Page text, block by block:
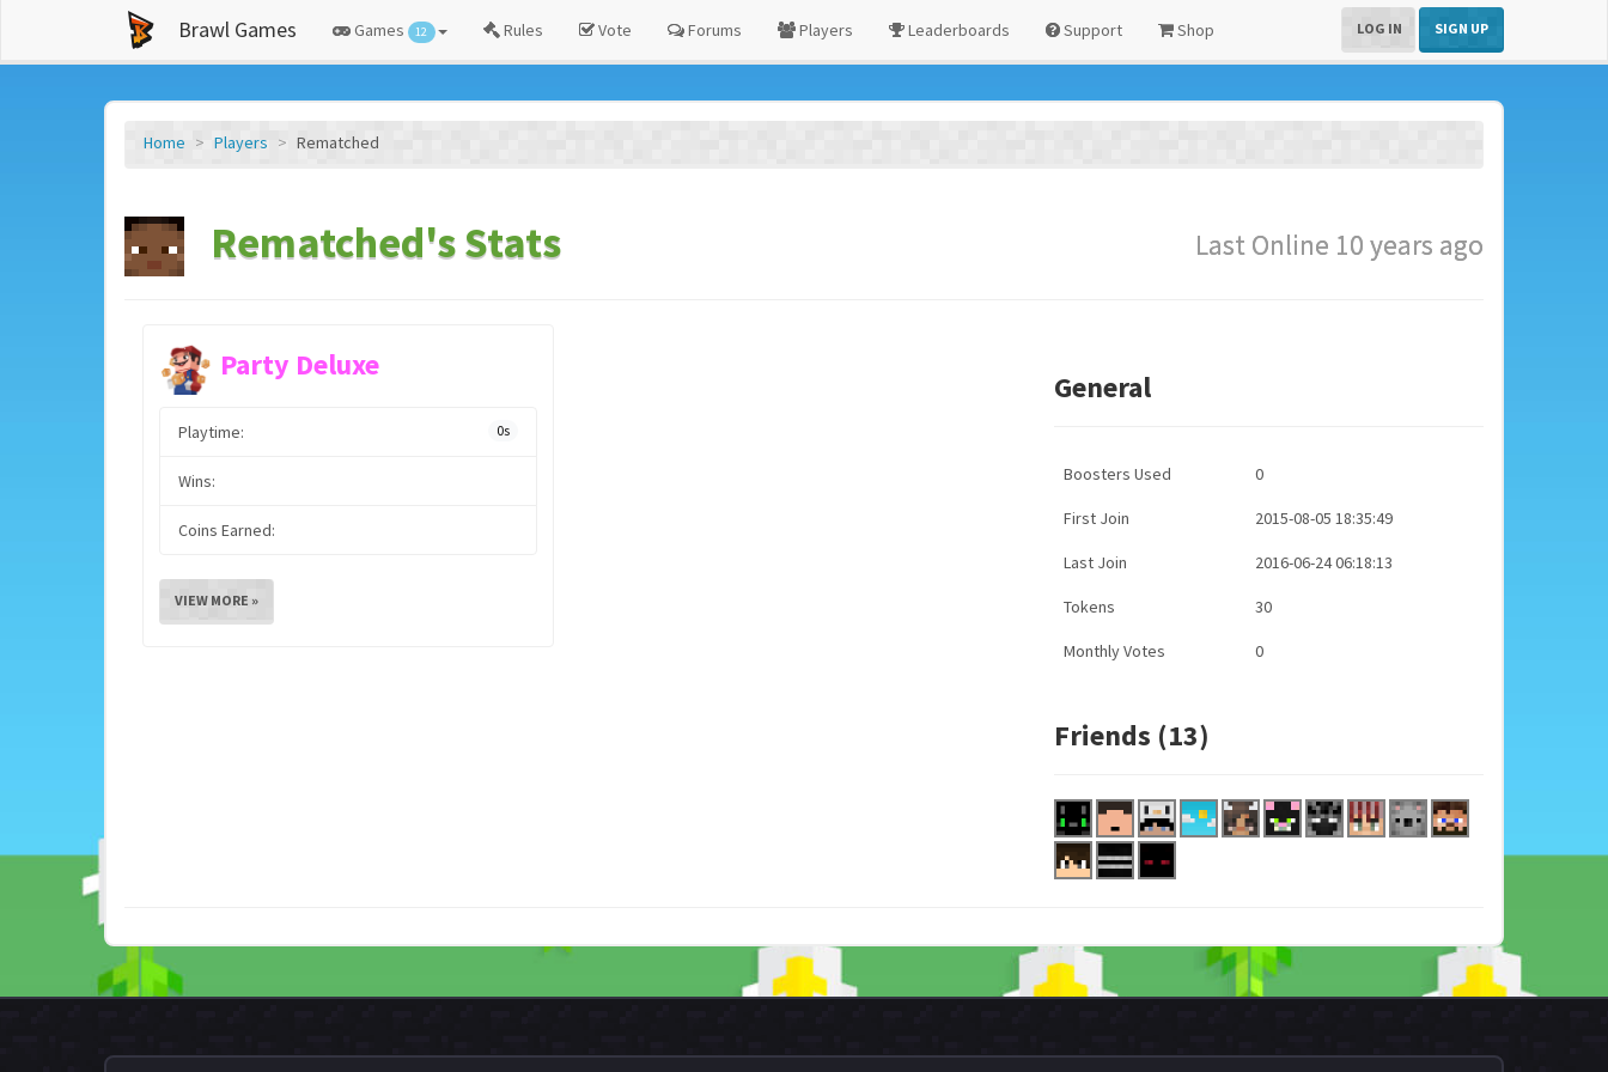
Brawl Games Games 12 Rules Vote Forums Players Leaderboards Support Shop LOG IN SIGN UP
Home Players Rematched
Rematched's Stats Last Online 10 years ago
Party Deluxe
Playtime: 0s
Wins:
Coins Earned:
VIEW MORE »
General
Boosters Used 0
First Join 2015-08-05 18:35:49
Last Join 2016-06-24 06:18:13
Tokens 30
Monthly Votes 0
Friends (13)